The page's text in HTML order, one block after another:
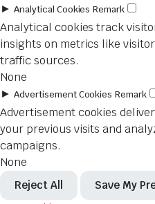
► Analytical Cookies Remark
Analytical cookies track
insights on metrics like
traffic sources.
None
► Advertisement Cookies Remark
Advertisement cookies
your previous visits and
campaigns.
None
Reject All Save My